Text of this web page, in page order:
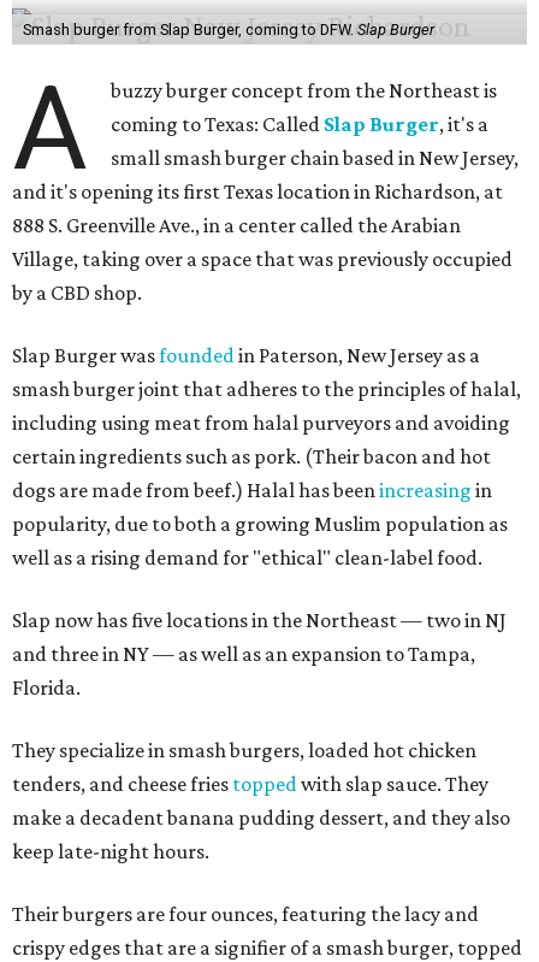
Smash burger from Slap Burger, coming to DFW.Slap Burger
A
buzzy burger concept from the Northeast is
coming to Texas: Called Slap Burger, it's a
small smash burger chain based in New Jersey,
and it's opening its first Texas location in Richardson, at
888 S. Greenville Ave., in a center called the Arabian
Village, taking over a space that was previously occupied
by a CBD shop.
Slap Burger wasfoundedin Paterson, New Jersey as a
smash burger joint that adheres to the principles of halal,
including using meat from halal purveyors and avoiding
certain ingredients such as pork. (Their bacon and hot
dogs are made from beef.) Halal has beenincreasing in
popularity, due to both a growing Muslim population as
well as a rising demand for "ethical" clean-label food.
Slap now has five locations in the Northeast — two in NJ
and three in NY — as well as an expansion to Tampa,
Florida.
They specialize in smash burgers, loaded hot chicken
tenders, and cheese fries toppedwith slap sauce. They
make a decadent banana pudding dessert, and they also
keep late-night hours.
Their burgers are four ounces, featuring the lacy and
crispy edges that are a signifier of a smash burger, topped